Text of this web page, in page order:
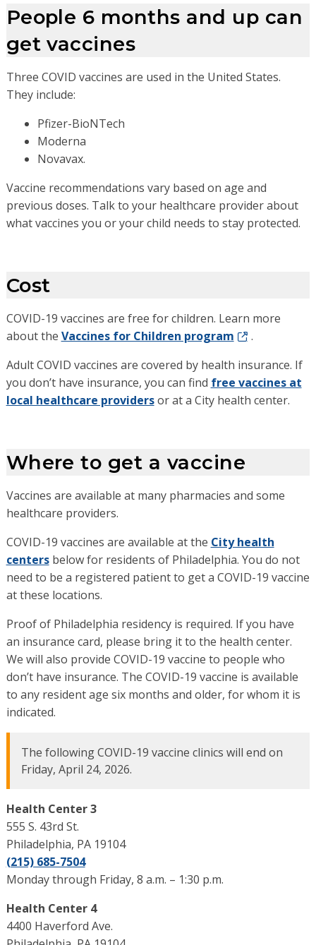
People 6 months and up can
get vaccines
Three COVID vaccines are used in the United States.
They include:
Pfizer-BioNTech
Moderna
Novavax.
Vaccine recommendations vary based on age and
previous doses. Talk to your healthcare provider about
what vaccines you or your child needs to stay protected.
Cost
COVID-19 vaccines are free for children. Learn more
about the Vaccines for Children program
.
Adult COVID vaccines are covered by health insurance. If
you don’t have insurance, you can find free vaccines at
local healthcare providersor at a City health center.
Where to get a vaccine
Vaccines are available at many pharmacies and some
healthcare providers.
COVID-19 vaccines are available at the City health
centersbelow for residents of Philadelphia. You do not
need to be a registered patient to get a COVID-19 vaccine
at these locations.
Proof of Philadelphia residency is required. If you have
an insurance card, please bring it to the health center.
We will also provide COVID-19 vaccine to people who
don’t have insurance. The COVID-19 vaccine is available
to any resident age six months and older, for whom it is
indicated.
The following COVID-19 vaccine clinics will end on
Friday, April 24, 2026.
Health Center 3
555 S. 43rd St.
Philadelphia, PA 19104
(215) 685-7504
Monday through Friday, 8 a.m. – 1:30 p.m.
Health Center 4
4400 Haverford Ave.